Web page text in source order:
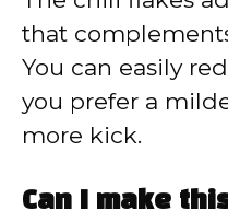
that
You can easily
you prefer a
more kick.
Can I make